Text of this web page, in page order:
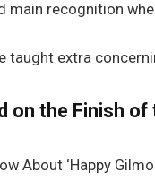
main recognition
taught extra
on the Finish of